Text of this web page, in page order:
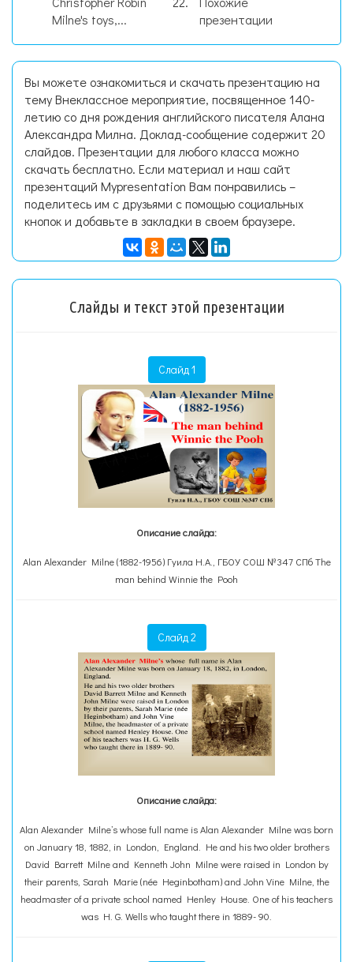
Milne's toys,...
презентации
Вы можете ознакомиться и скачать презентацию на
тему Внеклассное мероприятие, посвященное 140-
летию со дня рождения английского писателя Алана
Александра Милна. Доклад-сообщение содержит 20
слайдов. Презентации для любого класса можно
скачать бесплатно. Если материал и наш сайт
презентаций Mypresentation Вам понравились –
поделитесь им с друзьями с помощью социальных
кнопок и добавьте в закладки в своем браузере.
Слайды и текст этой презентации
Слайд 1
Описание слайда:
Alan Alexander Milne (1882-1956) Гуила Н.А., ГБОУ СОШ №347 СПб The
man behind Winnie the Pooh
Слайд 2
Описание слайда:
Alan Alexander Milne’s whose full name is Alan Alexander Milne was born
on January 18, 1882, in London, England. He and his two older brothers
David Barrett Milne and Kenneth John Milne were raised in London by
their parents, Sarah Marie (née Heginbotham) and John Vine Milne, the
headmaster of a private school named Henley House. One of his teachers
was H. G. Wells who taught there in 1889- 90.